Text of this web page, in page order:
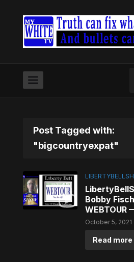
Post Tagged with:
"bigcountryexpat"
Bobby
WEBTOUR
October 5, 2021
Read more